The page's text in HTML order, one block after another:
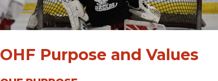
OHF Purpose and Values